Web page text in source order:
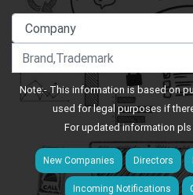
Note:- This information is based on
used for legal purposes if
For updated information
New Companies Directors
Incoming Notifications